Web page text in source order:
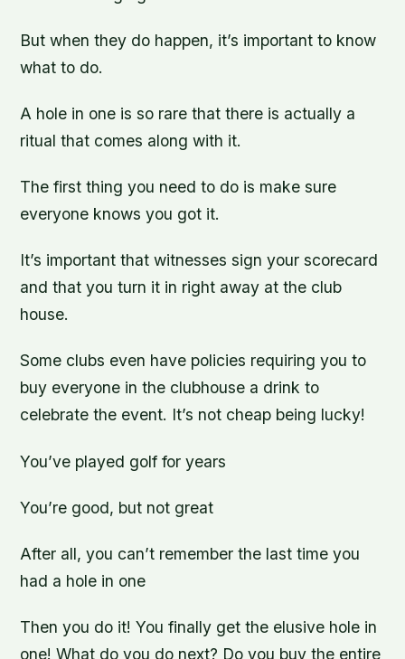
But when they do happen, it’s important to know
what to do.
A hole in one is so rare that there is actually a
ritual that comes along with it.
The first thing you need to do is make sure
everyone knows you got it.
It’s important that witnesses sign your scorecard
and that you turn it in right away at the club
house.
Some clubs even have policies requiring you to
buy everyone in the clubhouse a drink to
celebrate the event. It’s not cheap being lucky!
You’ve played golf for years
You’re good, but not great
After all, you can’t remember the last time you
had a hole in one
Then you do it! You finally get the elusive hole in
one! What do you do next? Do you buy the entire